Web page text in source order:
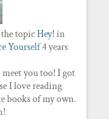
topicHey!in
Yourself4 years
you too! I got
I love reading
books of my own.